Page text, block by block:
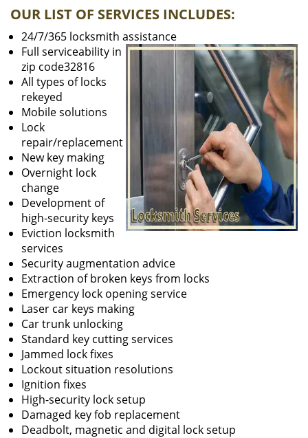
OUR LIST OF SERVICES INCLUDES:
24/7/365 locksmith assistance
Full serviceability in
zip code32816
All types of locks
rekeyed
Mobile solutions
Lock
repair/replacement
New key making
Overnight lock
change
Development of
high-security keys
Eviction locksmith
services
Security augmentation advice
Extraction of broken keys from locks
Emergency lock opening service
Laser car keys making
Car trunk unlocking
Standard key cutting services
Jammed lock fixes
Lockout situation resolutions
Ignition fixes
High-security lock setup
Damaged key fob replacement
Deadbolt, magnetic and digital lock setup